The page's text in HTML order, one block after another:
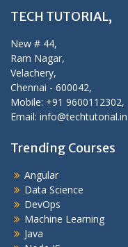
TECH TUTORIAL,
New # 44,
Ram Nagar,
Velachery,
Chennai - 600042,
Mobile: +91 9600112302,
Email: info@techtutorial.in
Trending Courses
Angular
Data Science
DevOps
Machine Learning
Java